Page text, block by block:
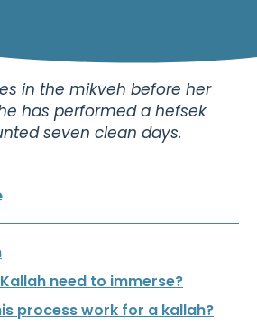
in the mikveh before her
has performed a hefsek
seven clean days.
need to immerse?
process work for a kallah?